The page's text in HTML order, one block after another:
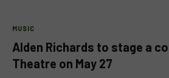
MUSIC
Alden Richards to stage a
Theatre on May 27